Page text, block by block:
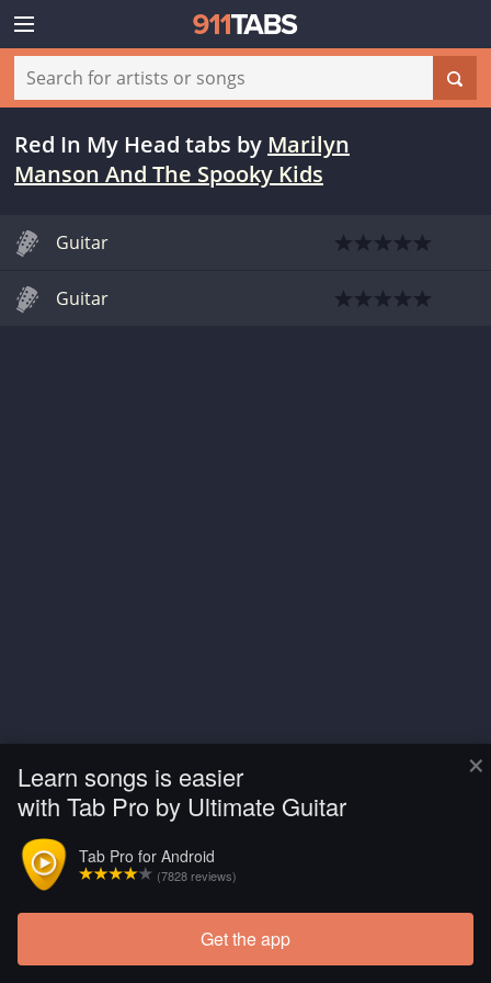
×
Learn songs is easier
with Tab Pro by Ultimate Guitar
Tab Pro for Android
(7828 reviews)
Get the app
Red In My Head tabs by Marilyn
Manson And The Spooky Kids
Guitar
Guitar